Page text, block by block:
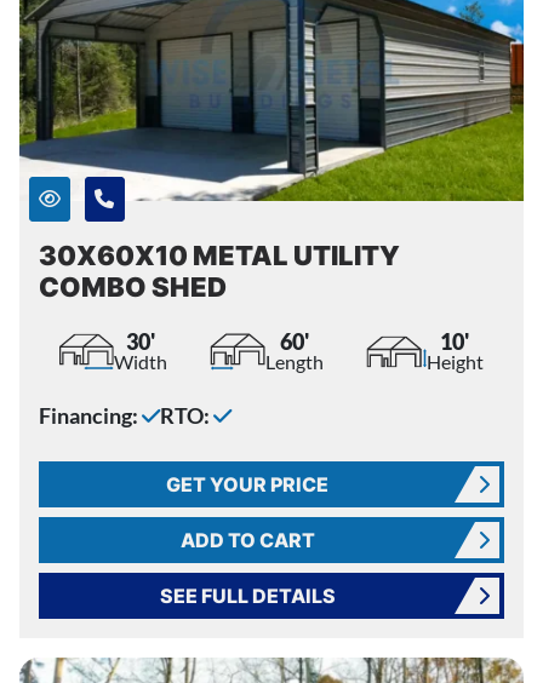
30X60X10 METAL UTILITY
COMBO SHED
30'
Width
60'
Length
10'
Height
Financing: RTO:
GET YOUR PRICE
ADD TO CART
SEE FULL DETAILS